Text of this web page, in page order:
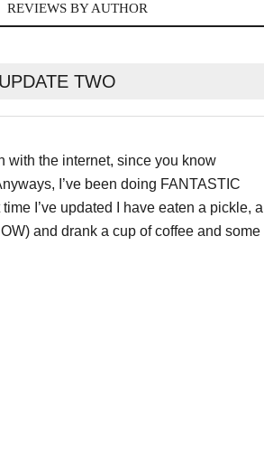
REVIEWS BY AUTHOR
TWO
with the internet, since you know
I’ve been doing FANTASTIC
I’ve updated I have eaten a pickle, a
and drank a cup of coffee and some